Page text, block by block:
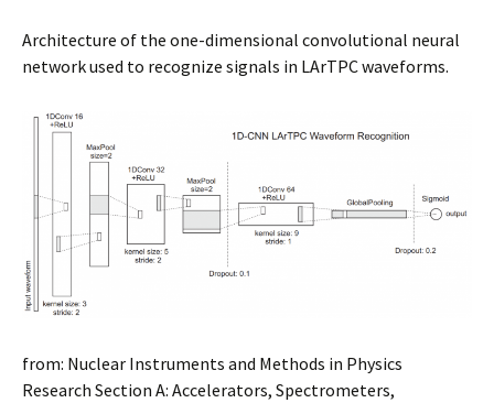
Architecture of the one-dimensional convolutional neural
network used to recognize signals in LArTPC waveforms.
from: Nuclear Instruments and Methods in Physics
Research Section A: Accelerators, Spectrometers,